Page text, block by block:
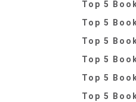
Top 5
Top 5
Top 5
Top 5
Top 5
Top 5